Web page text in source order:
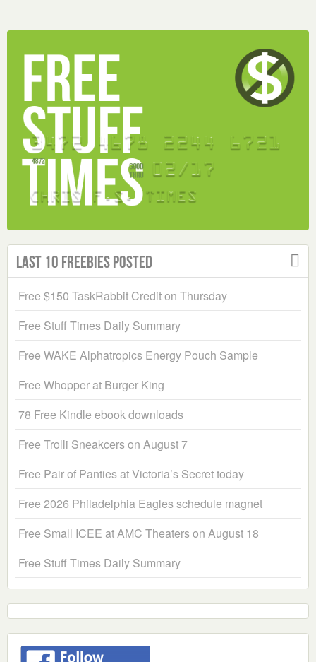
Last 10 Freebies Posted
Free $150 TaskRabbit Credit on Thursday
Free Stuff Times Daily Summary
Free WAKE Alphatropics Energy Pouch Sample
Free Whopper at Burger King
78 Free Kindle ebook downloads
Free Trolli Sneakcers on August 7
Free Pair of Panties at Victoria’s Secret today
Free 2026 Philadelphia Eagles schedule magnet
Free Small ICEE at AMC Theaters on August 18
Free Stuff Times Daily Summary